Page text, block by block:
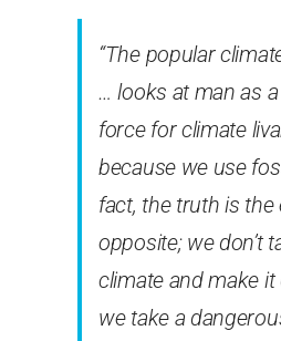
“The popular
… looks at man as
force for climate
because we use
fact, the truth is the
opposite; we don’t
climate and make
we take a